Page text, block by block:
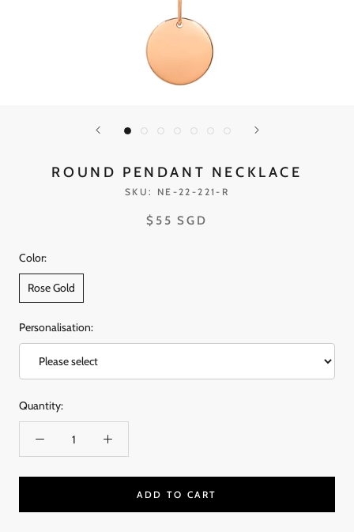
ROUND PENDANT NECKLACE
SKU: NE-22-221-R
$55 SGD
Color:
Rose Gold
Personalisation:
Quantity:
ADD TO CART